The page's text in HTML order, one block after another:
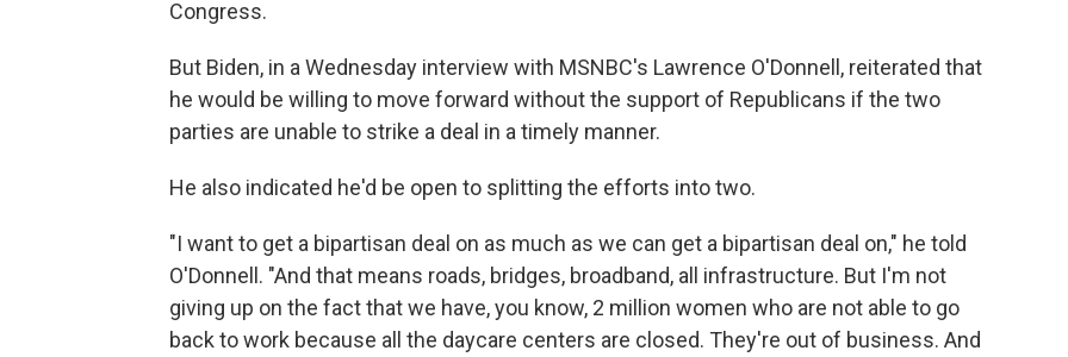
Congress.
But Biden, in a Wednesday interview with MSNBC's Lawrence O'Donnell, reiterated that
he would be willing to move forward without the support of Republicans if the two
parties are unable to strike a deal in a timely manner.
He also indicated he'd be open to splitting the efforts into two.
"I want to get a bipartisan deal on as much as we can get a bipartisan deal on," he told
O'Donnell. "And that means roads, bridges, broadband, all infrastructure. But I'm not
giving up on the fact that we have, you know, 2 million women who are not able to go
back to work because all the daycare centers are closed. They're out of business. And